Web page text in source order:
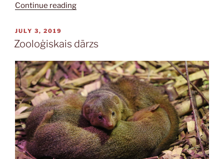
Continue reading“Brāļu
POSTED
ON
JULY 3, 2019
Zooloģiskais dārzs